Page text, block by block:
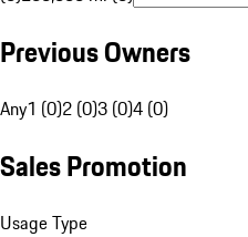
Previous Owners
Any1 (0)2 (0)3 (0)4 (0)
Sales Promotion
Usage Type